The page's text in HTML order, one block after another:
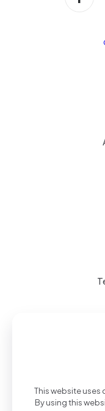
This website uses
By using this